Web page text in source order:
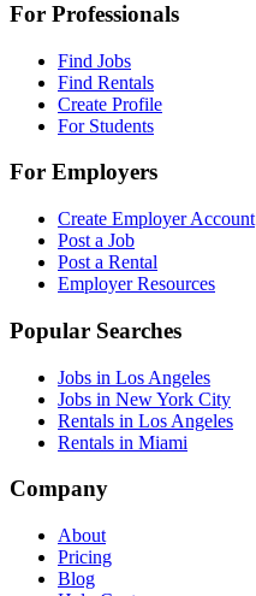
For Professionals
Find Jobs
Find Rentals
Create Profile
For Students
For Employers
Create Employer Account
Post a Job
Post a Rental
Employer Resources
Popular Searches
Jobs in Los Angeles
Jobs in New York City
Rentals in Los Angeles
Rentals in Miami
Company
About
Pricing
Blog